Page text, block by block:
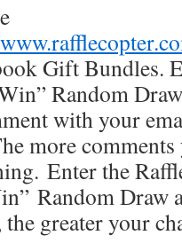
Gift Bundles.
Random
with your
more
Enter the
Random Draw
greater your